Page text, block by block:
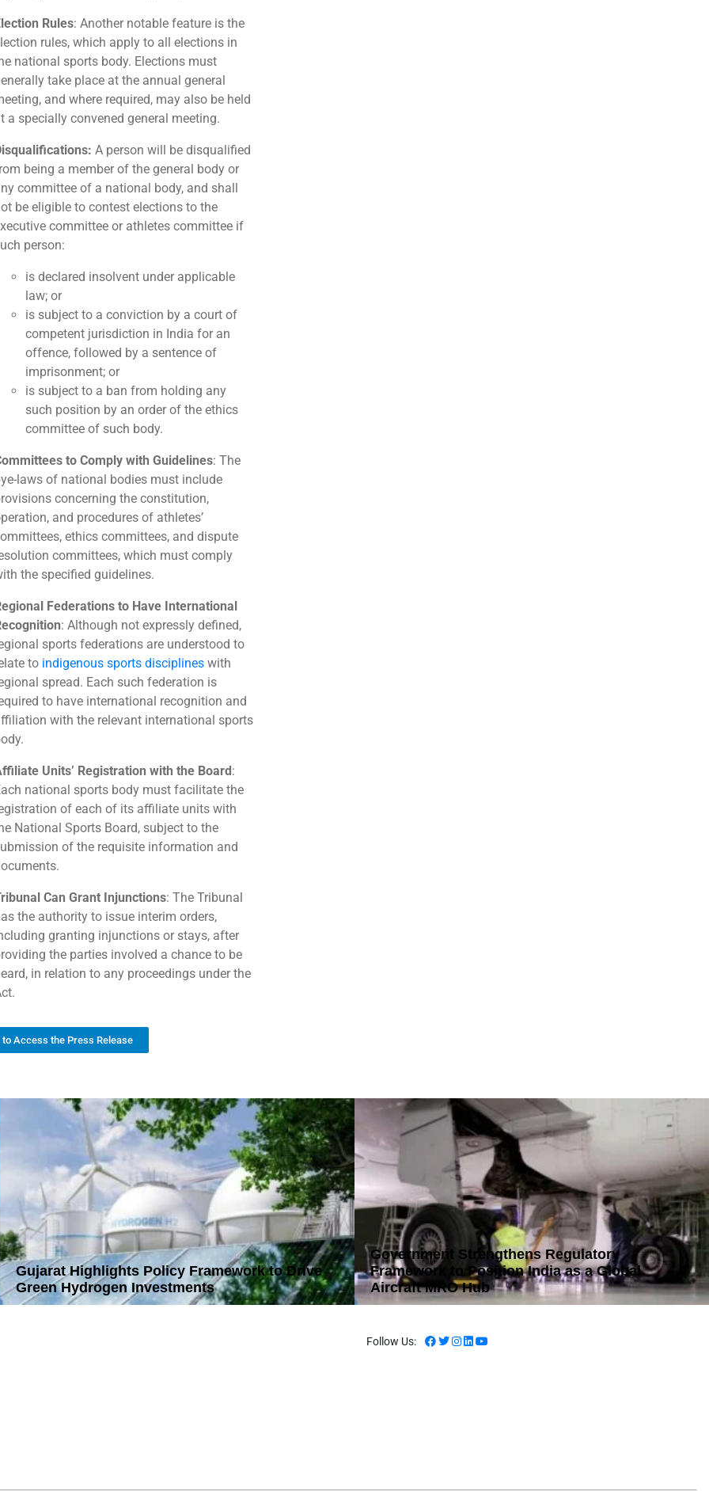
Rules: Another notable feature is the
rules, which apply to all elections in
national sports body. Elections must
take place at the annual general
and where required, may also be held
a specially convened general meeting.
A person will be disqualified
being a member of the general body or
committee of a national body, and shall
be eligible to contest elections to the
committee or athletes committee if
person:
is declared insolvent under applicable
law; or
is subject to a conviction by a court of
competent jurisdiction in India for an
offence, followed by a sentence of
imprisonment; or
is subject to a ban from holding any
such position by an order of the ethics
committee of such body.
to Comply with Guidelines: The
laws of national bodies must include
concerning the constitution,
and procedures of athletes’
ethics committees, and dispute
committees, which must comply
the specified guidelines.
Federations to Have International
: Although not expressly defined,
sports federations are understood to
to indigenous sports disciplineswith
spread. Each such federation is
to have international recognition and
with the relevant international sports
Units’ Registration with the Board:
national sports body must facilitate the
of each of its affiliate units with
National Sports Board, subject to the
of the requisite information and
Can Grant Injunctions: The Tribunal
the authority to issue interim orders,
granting injunctions or stays, after
the parties involved a chance to be
in relation to any proceedings under the
to Access the Press Release
Gujarat Highlights Policy Framework to Drive
Green Hydrogen Investments
Government Strengthens Regulatory
Framework to Position India as a Global
Aircraft MRO Hub
Follow Us: